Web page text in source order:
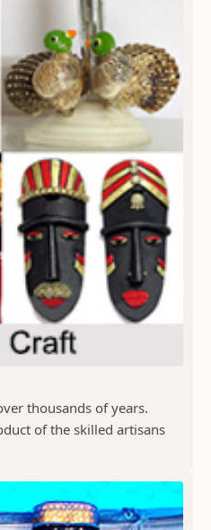
thousands of years.
of the skilled artisans